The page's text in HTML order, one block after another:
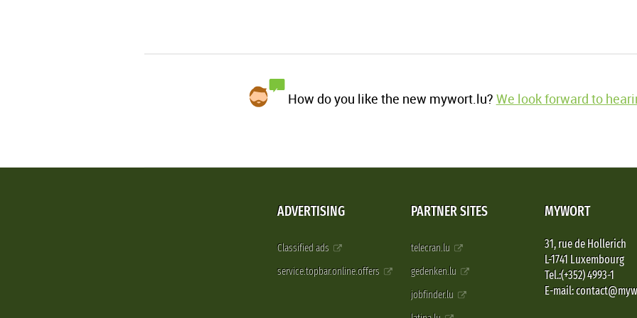
How do you like the new mywort.lu? We look forward to
ADVERTISING
Classified ads
service.topbar.online.offers
PARTNER SITES
telecran.lu
gedenken.lu
jobfinder.lu
MYWORT
31, rue de Hollerich
L-1741 Luxembourg
Tel.:(+352) 4993-1
E-mail: